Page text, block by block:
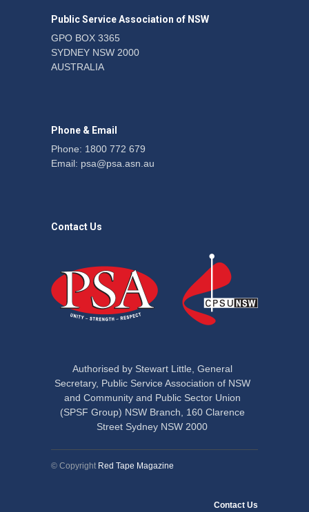
News 22 July 2026
Fight the power: union
Public Service Association of NSW
GPO BOX 3365
SYDNEY NSW 2000
AUSTRALIA
Phone & Email
Phone: 1800 772 679
Email: psa@psa.asn.au
Contact Us
Authorised by Stewart Little, General
Secretary, Public Service Association of NSW
and Community and Public Sector Union
(SPSF Group) NSW Branch, 160 Clarence
Street Sydney NSW 2000
© Copyright Red Tape Magazine
Contact Us